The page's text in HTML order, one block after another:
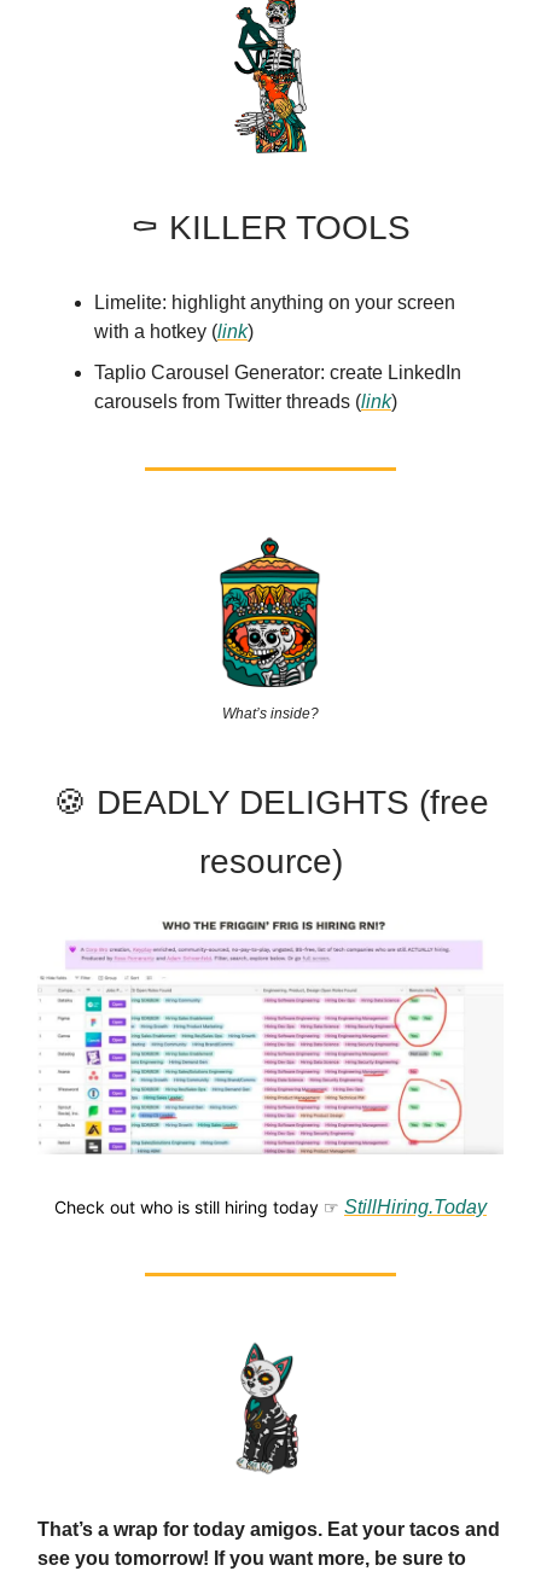
⚰️ KILLER TOOLS
Limelite: highlight anything on your screen
with a hotkey (link)
Taplio Carousel Generator: create LinkedIn
carousels from Twitter threads (link)
What’s inside?
🍪 DEADLY DELIGHTS (free
resource)
Check out who is still hiring today ☞ StillHiring.Today
That’s a wrap for today amigos. Eat your tacos and
see you tomorrow! If you want more, be sure to